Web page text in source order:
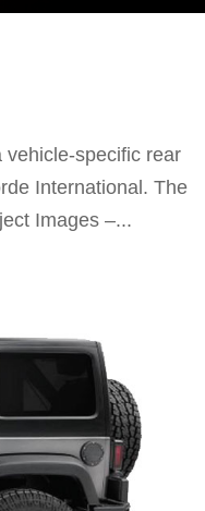
vehicle-specific rear
International. The
Images –...